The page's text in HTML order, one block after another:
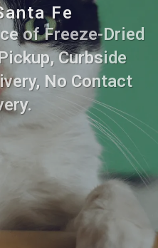
Fe
of Freeze-Dried
Curbside
No Contact